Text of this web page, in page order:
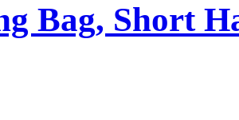
Bag, Short